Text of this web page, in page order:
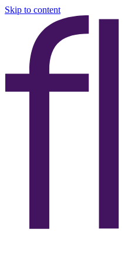
Skip to content